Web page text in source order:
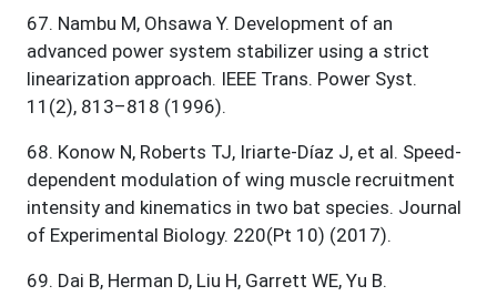
67. Nambu M, Ohsawa Y. Development of an
advanced power system stabilizer using a strict
linearization approach. IEEE Trans. Power Syst.
11(2), 813–818 (1996).
68. Konow N, Roberts TJ, Iriarte-Díaz J, et al. Speed-
dependent modulation of wing muscle recruitment
intensity and kinematics in two bat species. Journal
of Experimental Biology. 220(Pt 10) (2017).
69. Dai B, Herman D, Liu H, Garrett WE, Yu B.